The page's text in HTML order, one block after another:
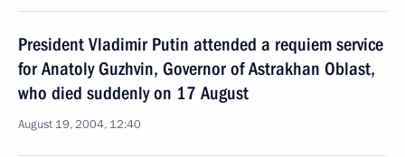
President Vladimir Putin attended a requiem service
for Anatoly Guzhvin, Governor of Astrakhan Oblast,
who died suddenly on 17 August
August 19, 2004, 12:40